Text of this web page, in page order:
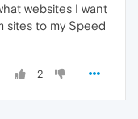
websites I want
sites to my Speed
2